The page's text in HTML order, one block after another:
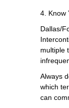
4. Know
Dallas/
multiple
Always
which
can